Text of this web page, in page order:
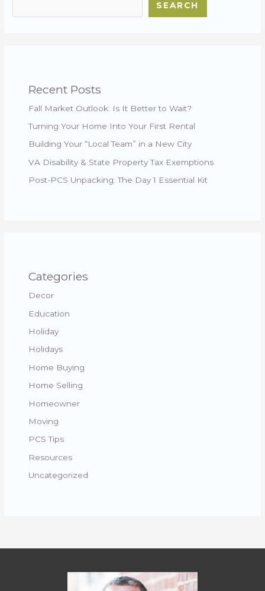
SEARCH
Recent Posts
Fall Market Outlook: Is It Better to Wait?
Turning Your Home Into Your First Rental
Building Your “Local Team” in a New City
VA Disability & State Property Tax Exemptions
Post-PCS Unpacking: The Day 1 Essential Kit
Categories
Decor
Education
Holiday
Holidays
Home Buying
Home Selling
Homeowner
Moving
PCS Tips
Resources
Uncategorized